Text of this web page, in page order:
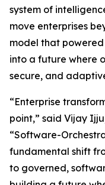
system of
move enterprises
model that
into a future where
secure, and
“Enterprise
point,” said Vijay
“Software-
fundamental shift
to governed,